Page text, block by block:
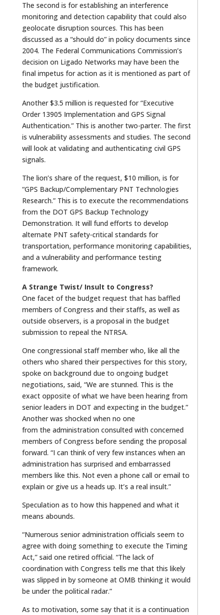
The second is for establishing an interference
monitoring and detection capability that could also
geolocate disruption sources. This has been
discussed as a “should do” in policy documents since
2004. The Federal Communications Commission’s
decision on Ligado Networks may have been the
final impetus for action as it is mentioned as part of
the budget justification.
Another $3.5 million is requested for “Executive
Order 13905 Implementation and GPS Signal
Authentication.” This is another two-parter. The first
is vulnerability assessments and studies. The second
will look at validating and authenticating civil GPS
signals.
The lion’s share of the request, $10 million, is for
“GPS Backup/Complementary PNT Technologies
Research.” This is to execute the recommendations
from the DOT GPS Backup Technology
Demonstration. It will fund efforts to develop
alternate PNT safety-critical standards for
transportation, performance monitoring capabilities,
and a vulnerability and performance testing
framework.
A Strange Twist/ Insult to Congress?
One facet of the budget request that has baffled
members of Congress and their staffs, as well as
outside observers, is a proposal in the budget
submission to repeal the NTRSA.
One congressional staff member who, like all the
others who shared their perspectives for this story,
spoke on background due to ongoing budget
negotiations, said, “We are stunned. This is the
exact opposite of what we have been hearing from
senior leaders in DOT and expecting in the budget.”
Another was shocked when no one
from the administration consulted with concerned
members of Congress before sending the proposal
forward. “I can think of very few instances when an
administration has surprised and embarrassed
members like this. Not even a phone call or email to
explain or give us a heads up. It’s a real insult.”
Speculation as to how this happened and what it
means abounds.
“Numerous senior administration officials seem to
agree with doing something to execute the Timing
Act,” said one retired official. “The lack of
coordination with Congress tells me that this likely
was slipped in by someone at OMB thinking it would
be under the political radar.”
As to motivation, some say that it is a continuation